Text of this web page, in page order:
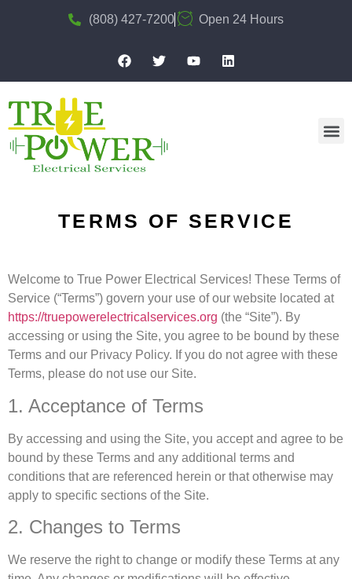
(808) 427-7200 Open 24 Hours
TERMS OF SERVICE
Welcome to True Power Electrical Services! These Terms of
Service (“Terms”) govern your use of our website located at
https://truepowerelectricalservices.org (the “Site”). By
accessing or using the Site, you agree to be bound by these
Terms and our Privacy Policy. If you do not agree with these
Terms, please do not use our Site.
1. Acceptance of Terms
By accessing and using the Site, you accept and agree to be
bound by these Terms and any additional terms and
conditions that are referenced herein or that otherwise may
apply to specific sections of the Site.
2. Changes to Terms
We reserve the right to change or modify these Terms at any